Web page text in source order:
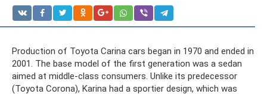
Production of Toyota Carina cars began in 1970 and ended in
2001. The base model of the first generation was a sedan
aimed at middle-class consumers. Unlike its predecessor
(Toyota Corona), Karina had a sportier design, which was